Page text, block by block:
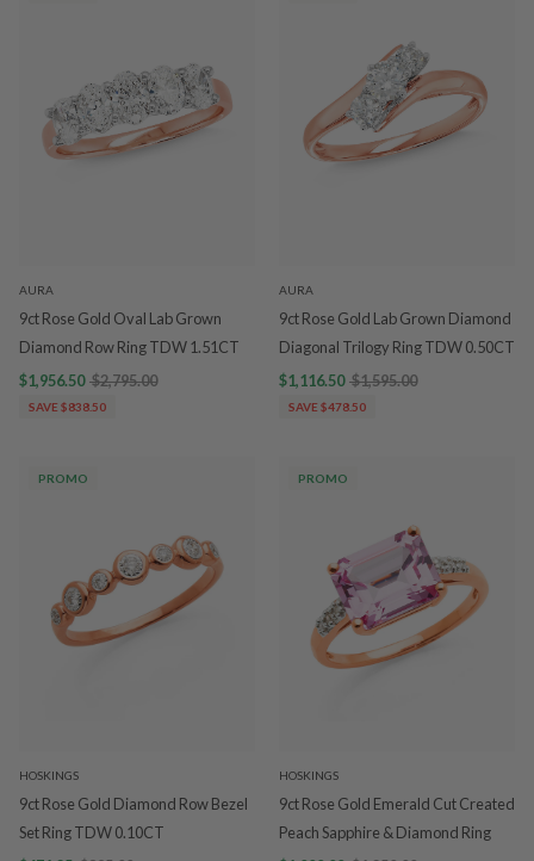
AURA
9ct Rose Gold Oval Lab Grown
Diamond Row Ring TDW 1.51CT
$1,956.50 $2,795.00
SAVE $838.50
AURA
9ct Rose Gold Lab Grown Diamond
Diagonal Trilogy Ring TDW 0.50CT
$1,116.50 $1,595.00
SAVE $478.50
PROMO
HOSKINGS
9ct Rose Gold Diamond Row Bezel
Set Ring TDW 0.10CT
PROMO
HOSKINGS
9ct Rose Gold Emerald Cut Created
Peach Sapphire & Diamond Ring